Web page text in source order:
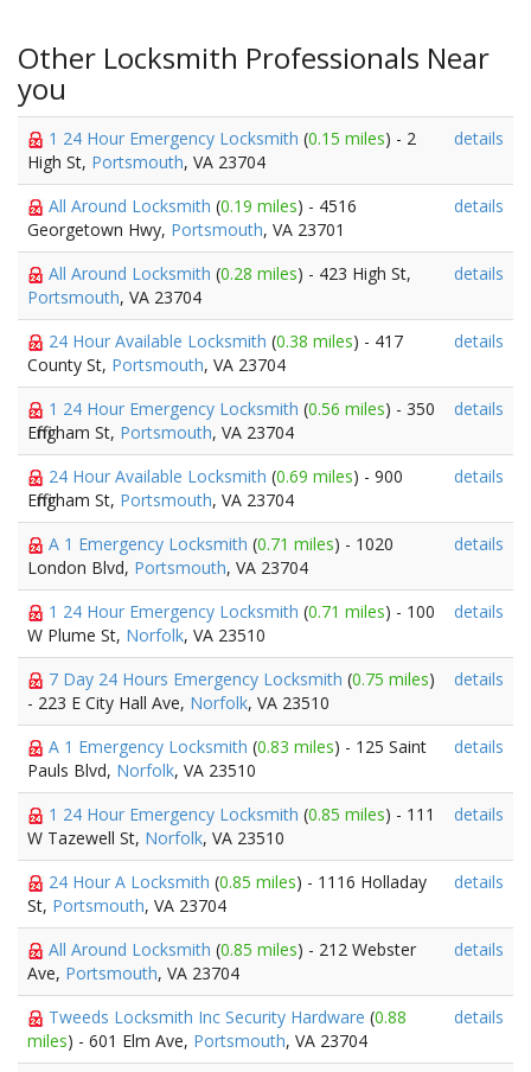
Other Locksmith Professionals Near
you
1 24 Hour Emergency Locksmith (0.15 miles) - 2
High St, Portsmouth, VA 23704
details
All Around Locksmith (0.19 miles) - 4516
Georgetown Hwy, Portsmouth, VA 23701
details
All Around Locksmith (0.28 miles) - 423 High St,
Portsmouth, VA 23704
details
24 Hour Available Locksmith (0.38 miles) - 417
County St, Portsmouth, VA 23704
details
1 24 Hour Emergency Locksmith (0.56 miles) - 350
Effingham St, Portsmouth, VA 23704
details
24 Hour Available Locksmith (0.69 miles) - 900
Effingham St, Portsmouth, VA 23704
details
A 1 Emergency Locksmith (0.71 miles) - 1020
London Blvd, Portsmouth, VA 23704
details
1 24 Hour Emergency Locksmith (0.71 miles) - 100
W Plume St, Norfolk, VA 23510
details
7 Day 24 Hours Emergency Locksmith (0.75 miles)
- 223 E City Hall Ave, Norfolk, VA 23510
details
A 1 Emergency Locksmith (0.83 miles) - 125 Saint
Pauls Blvd, Norfolk, VA 23510
details
1 24 Hour Emergency Locksmith (0.85 miles) - 111
W Tazewell St, Norfolk, VA 23510
details
24 Hour A Locksmith (0.85 miles) - 1116 Holladay
St, Portsmouth, VA 23704
details
All Around Locksmith (0.85 miles) - 212 Webster
Ave, Portsmouth, VA 23704
details
Tweeds Locksmith Inc Security Hardware (0.88
miles) - 601 Elm Ave, Portsmouth, VA 23704
details